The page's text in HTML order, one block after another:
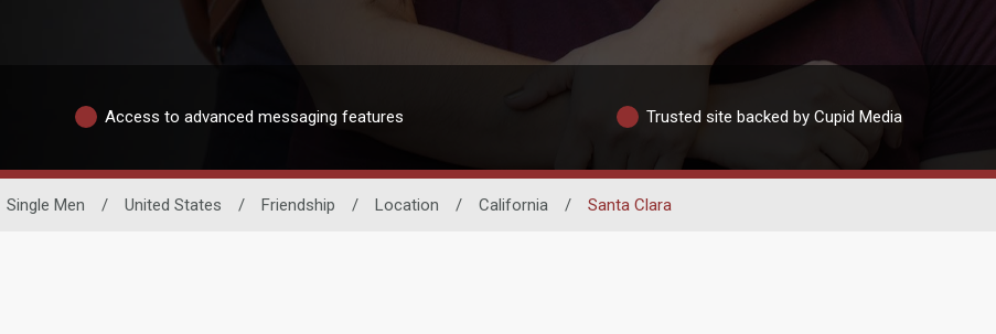
Access to advanced messaging features Trusted site backed by Cupid Media
Single Men / United States / Friendship / Location / California / Santa Clara